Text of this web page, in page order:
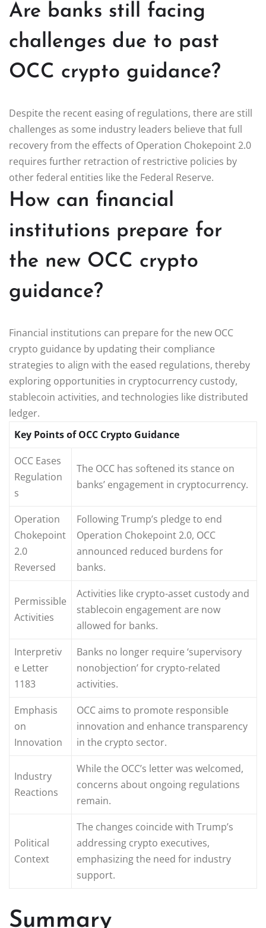
Are banks still facing
challenges due to past
OCC crypto guidance?
Despite the recent easing of regulations, there are still
challenges as some industry leaders believe that full
recovery from the effects of Operation Chokepoint 2.0
requires further retraction of restrictive policies by
other federal entities like the Federal Reserve.
How can financial
institutions prepare for
the new OCC crypto
guidance?
Financial institutions can prepare for the new OCC
crypto guidance by updating their compliance
strategies to align with the eased regulations, thereby
exploring opportunities in cryptocurrency custody,
stablecoin activities, and technologies like distributed
ledger.
Key Points of OCC Crypto Guidance
OCC Eases
Regulation
s
The OCC has softened its stance on
banks’ engagement in cryptocurrency.
Operation
Chokepoint
2.0
Reversed
Following Trump’s pledge to end
Operation Chokepoint 2.0, OCC
announced reduced burdens for
banks.
Permissible
Activities
Activities like crypto-asset custody and
stablecoin engagement are now
allowed for banks.
Interpretiv
e Letter
1183
Banks no longer require ‘supervisory
nonobjection’ for crypto-related
activities.
Emphasis
on
Innovation
OCC aims to promote responsible
innovation and enhance transparency
in the crypto sector.
Industry
Reactions
While the OCC’s letter was welcomed,
concerns about ongoing regulations
remain.
Political
Context
The changes coincide with Trump’s
addressing crypto executives,
emphasizing the need for industry
support.
Summary